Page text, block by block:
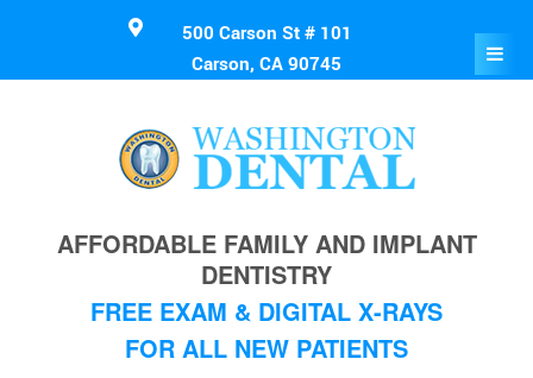
500 Carson St # 101
Carson, CA 90745
AFFORDABLE FAMILY AND IMPLANT
DENTISTRY
FREE EXAM & DIGITAL X-RAYS
FOR ALL NEW PATIENTS